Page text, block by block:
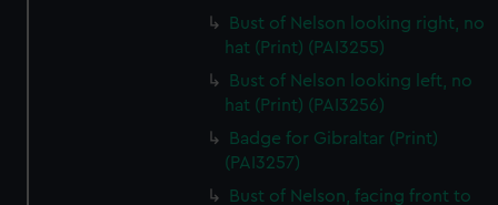
Bust of Nelson looking right, no
hat (Print) (PAI3255)
Bust of Nelson looking left, no
hat (Print) (PAI3256)
Badge for Gibraltar (Print)
(PAI3257)
Bust of Nelson, facing front to